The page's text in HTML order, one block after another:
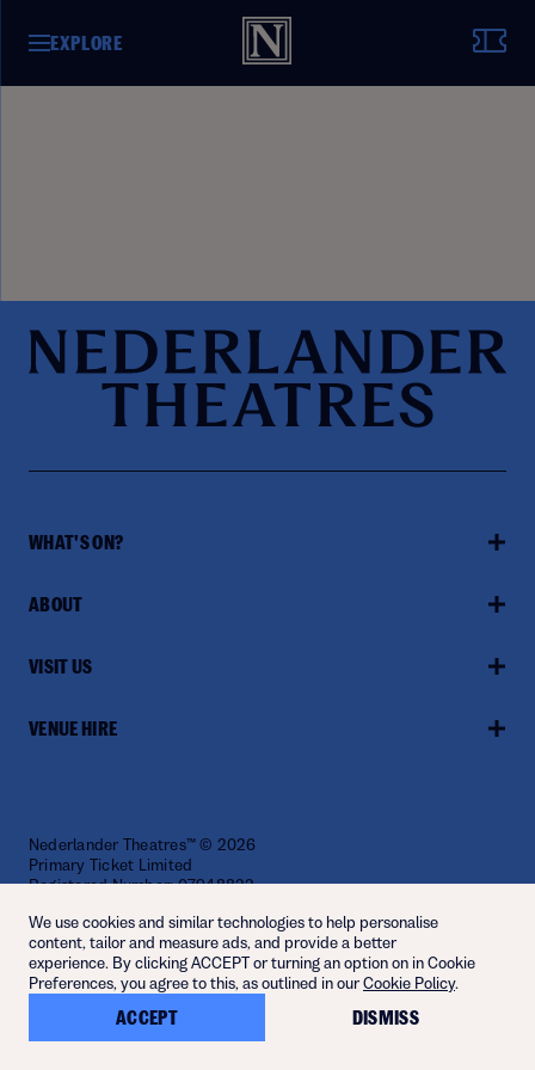
EXPLORE
We use cookies and similar technologies to help personalise
content, tailor and measure ads, and provide a better
experience. By clicking ACCEPT or turning an option on in Cookie
Preferences, you agree to this, as outlined in ourCookie Policy.
ACCEPT DISMISS
WHAT'S ON?
ABOUT
VISIT US
VENUE HIRE
Nederlander Theatres™ © 2026
Primary Ticket Limited
Registered Number: 07948822